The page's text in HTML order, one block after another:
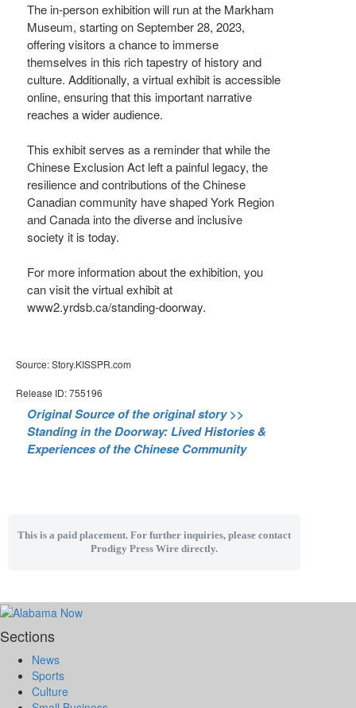
The in-person exhibition will run at the Markham
Museum, starting on September 28, 2023,
offering visitors a chance to immerse
themselves in this rich tapestry of history and
culture. Additionally, a virtual exhibit is accessible
online, ensuring that this important narrative
reaches a wider audience.
This exhibit serves as a reminder that while the
Chinese Exclusion Act left a painful legacy, the
resilience and contributions of the Chinese
Canadian community have shaped York Region
and Canada into the diverse and inclusive
society it is today.
For more information about the exhibition, you
can visit the virtual exhibit at
www2.yrdsb.ca/standing-doorway.
Source: Story.KISSPR.com
Release ID: 755196
Original Source of the original story >>
Standing in the Doorway: Lived Histories &
Experiences of the Chinese Community
This is a paid placement. For further inquiries, please contact
Prodigy Press Wire directly.
Sections
News
Sports
Culture